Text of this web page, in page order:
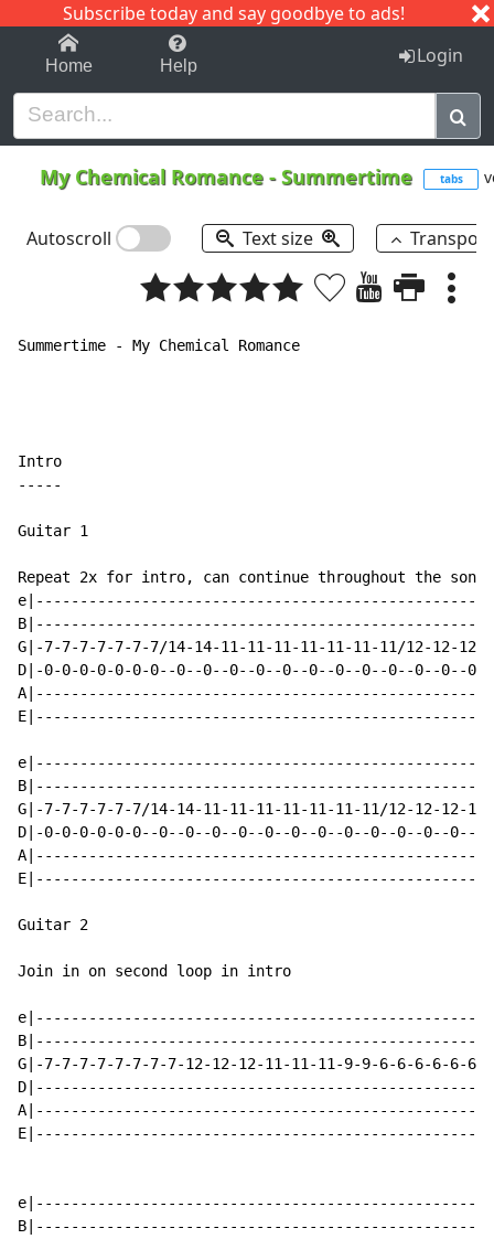
Subscribe today and say goodbye to ads!
1-9 C I J
Home Help Login
My Chemical Romance -Summertime tabs
Autoscroll Text size
Summertime - My Chemical Romance
Intro
-----
Guitar 1
Repeat 2x for intro, can continue throughout the song
G|-7-7-7-7-7-7-7/14-14-11-11-11-11-11-11-11/12-12-
D|-0-0-0-0-0-0-0--0--0--0--0--0--0--0--0--0--0--0--
G|-7-7-7-7-7-7/14-14-11-11-11-11-11-11-11/12-12-12-
D|-0-0-0-0-0-0--0--0--0--0--0--0--0--0--0--0--0--0--
Guitar 2
Join in on second loop in intro
G|-7-7-7-7-7-7-7-7-12-12-12-11-11-11-9-9-6-6-6-6-6-6-